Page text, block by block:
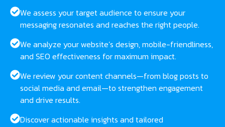
We assess your target audience to ensure your
messaging resonates and reaches the right people.
We analyze your website’s design, mobile-friendliness,
and SEO effectiveness for maximum impact.
We review your content channels—from blog posts to
social media and email—to strengthen engagement
and drive results.
Discover actionable insights and tailored